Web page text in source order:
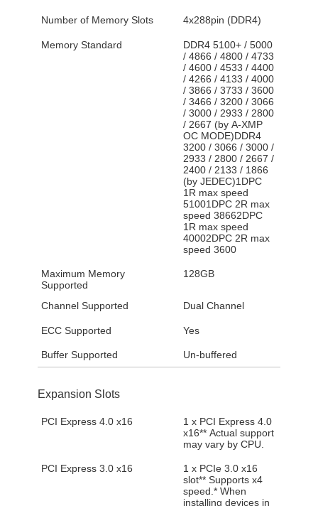
Number of Memory Slots 4x288pin (DDR4)
Memory Standard
DDR4 5100+ / 5000
/ 4866 / 4800 / 4733
/ 4600 / 4533 / 4400
/ 4266 / 4133 / 4000
/ 3866 / 3733 / 3600
/ 3466 / 3200 / 3066
/ 3000 / 2933 / 2800
/ 2667 (by A-XMP
OC MODE)DDR4
3200 / 3066 / 3000 /
2933 / 2800 / 2667 /
2400 / 2133 / 1866
(by JEDEC)1DPC
1R max speed
51001DPC 2R max
speed 38662DPC
1R max speed
40002DPC 2R max
speed 3600
Maximum Memory
Supported
128GB
Channel Supported Dual Channel
ECC Supported Yes
Buffer Supported Un-buffered
Expansion Slots
PCI Express 4.0 x16
1 x PCI Express 4.0
x16** Actual support
may vary by CPU.
PCI Express 3.0 x16
1 x PCIe 3.0 x16
slot** Supports x4
speed.* When
installing devices in